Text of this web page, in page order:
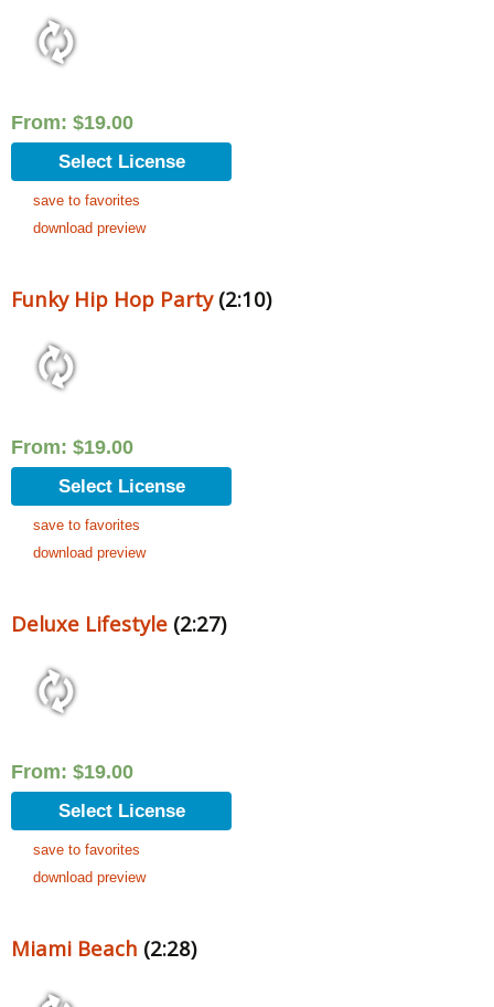
From: $19.00
Select License
save to favorites
download preview
Funky Hip Hop Party(2:10)
From: $19.00
Select License
save to favorites
download preview
Deluxe Lifestyle (2:27)
From: $19.00
Select License
save to favorites
download preview
Miami Beach (2:28)